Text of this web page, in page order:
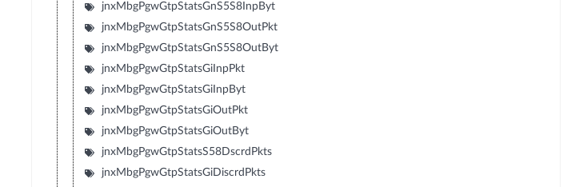
jnxMbgPgwGtpStatsGnS5S8InpByt
jnxMbgPgwGtpStatsGnS5S8OutPkt
jnxMbgPgwGtpStatsGnS5S8OutByt
jnxMbgPgwGtpStatsGiInpPkt
jnxMbgPgwGtpStatsGiInpByt
jnxMbgPgwGtpStatsGiOutPkt
jnxMbgPgwGtpStatsGiOutByt
jnxMbgPgwGtpStatsS58DscrdPkts
jnxMbgPgwGtpStatsGiDiscrdPkts